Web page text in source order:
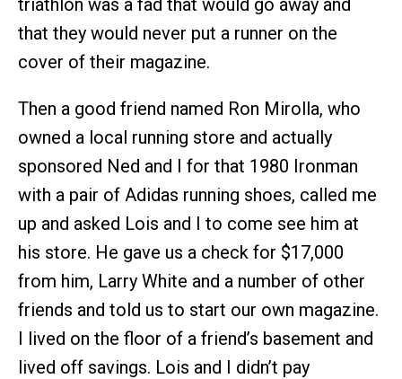
triathlon was a fad that would go away and
that they would never put a runner on the
cover of their magazine.
Then a good friend named Ron Mirolla, who
owned a local running store and actually
sponsored Ned and I for that 1980 Ironman
with a pair of Adidas running shoes, called me
up and asked Lois and I to come see him at
his store. He gave us a check for $17,000
from him, Larry White and a number of other
friends and told us to start our own magazine.
I lived on the floor of a friend’s basement and
lived off savings. Lois and I didn’t pay